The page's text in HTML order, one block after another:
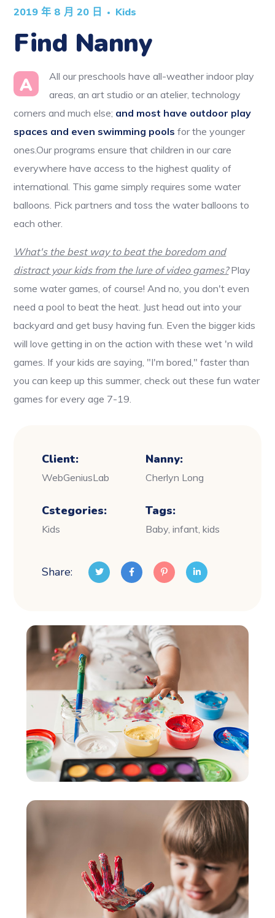
2019 年 8 月 20 日 Kids
Find Nanny
A
All our preschools have all-weather indoor play
areas, an art studio or an atelier, technology
corners and much else; and most have outdoor play
spaces and even swimming pools for the younger
ones.Our programs ensure that children in our care
everywhere have access to the highest quality of
international. This game simply requires some water
balloons. Pick partners and toss the water balloons to
each other.
What's the best way to beat the boredom and
distract your kids from the lure of video games?Play
some water games, of course! And no, you don't even
need a pool to beat the heat. Just head out into your
backyard and get busy having fun. Even the bigger kids
will love getting in on the action with these wet 'n wild
games. If your kids are saying, "I'm bored," faster than
you can keep up this summer, check out these fun water
games for every age 7-19.
Client:
WebGeniusLab
Nanny:
Cherlyn Long
Cstegories:
Kids
Tags:
Baby, infant, kids
Share: